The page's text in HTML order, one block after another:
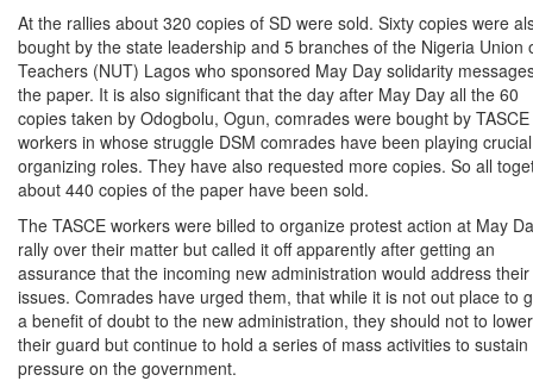
At the rallies about 320 copies of SD were sold. Sixty copies were
bought by the state leadership and 5 branches of the Nigeria Union
Teachers (NUT) Lagos who sponsored May Day solidarity
the paper. It is also significant that the day after May Day all the 60
copies taken by Odogbolu, Ogun, comrades were bought by TASCE
workers in whose struggle DSM comrades have been playing crucial
organizing roles. They have also requested more copies. So all
about 440 copies of the paper have been sold.
The TASCE workers were billed to organize protest action at May
rally over their matter but called it off apparently after getting an
assurance that the incoming new administration would address their
issues. Comrades have urged them, that while it is not out place to
a benefit of doubt to the new administration, they should not to lower
their guard but continue to hold a series of mass activities to sustain
pressure on the government.